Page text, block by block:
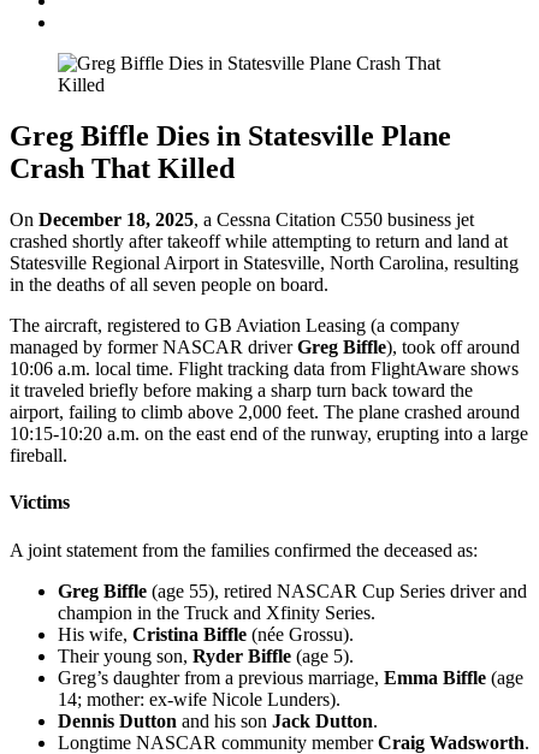
Greg Biffle Dies in Statesville Plane
Crash That Killed
On December 18, 2025, a Cessna Citation C550 business jet
crashed shortly after takeoff while attempting to return and land at
Statesville Regional Airport in Statesville, North Carolina, resulting
in the deaths of all seven people on board.
The aircraft, registered to GB Aviation Leasing (a company
managed by former NASCAR driverGreg Biffle), took off around
10:06 a.m. local time. Flight tracking data from FlightAware shows
it traveled briefly before making a sharp turn back toward the
airport, failing to climb above 2,000 feet. The plane crashed around
10:15-10:20 a.m. on the east end of the runway, erupting into a large
fireball.
Victims
A joint statement from the families confirmed the deceased as:
Greg Biffle (age 55), retired NASCAR Cup Series driver and
champion in the Truck and Xfinity Series.
His wife, Cristina Biffle (née Grossu).
Their young son, Ryder Biffle (age 5).
Greg’s daughter from a previous marriage, Emma Biffle (age
14; mother: ex-wife Nicole Lunders).
Dennis Dutton and his son Jack Dutton.
Longtime NASCAR community memberCraig Wadsworth.